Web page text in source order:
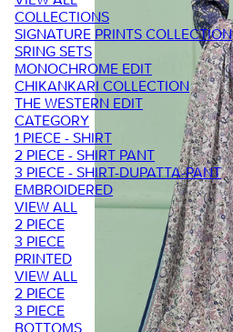
COLLECTIONS
SIGNATURE PRINTS COLLECTION
SRING SETS
MONOCHROME EDIT
CHIKANKARI COLLECTION
THE WESTERN EDIT
CATEGORY
1 PIECE - SHIRT
2 PIECE - SHIRT PANT
3 PIECE - SHIRT-DUPATTA-PANT
EMBROIDERED
VIEW ALL
2 PIECE
3 PIECE
PRINTED
VIEW ALL
2 PIECE
3 PIECE
BOTTOMS